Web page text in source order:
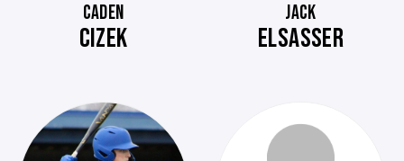
CADEN
CIZEK
JACK
ELSASSER